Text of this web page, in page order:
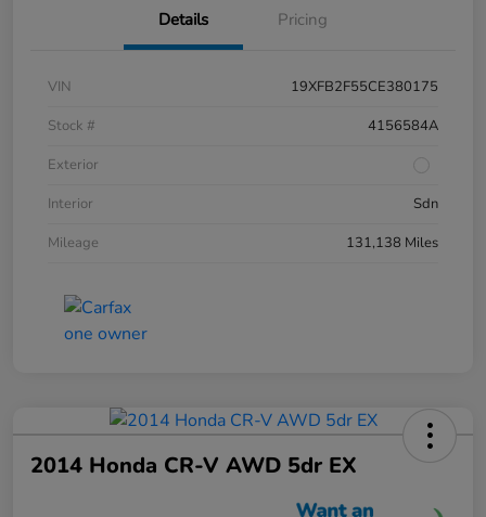
Details Pricing
VIN
19XFB2F55CE380175
Stock #
4156584A
Exterior
Interior
Sdn
Mileage
131,138 Miles
2014 Honda CR-V AWD 5dr EX